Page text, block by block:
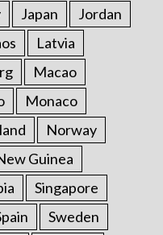
Japan
Jordan
Latvia
Macao
Monaco
Norway
Guinea
Singapore
Sweden